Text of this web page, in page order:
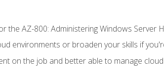
the AZ-800: Administering Windows Server
environments or broaden your skills if
on the job and better able to manage